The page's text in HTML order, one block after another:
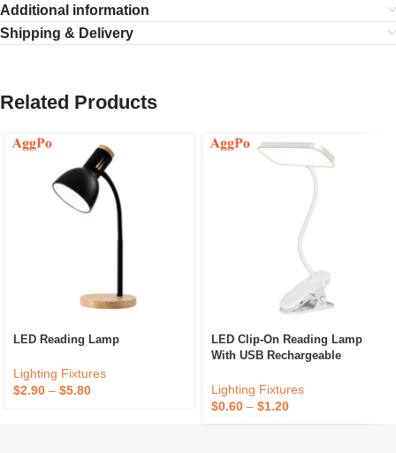
Additional information
Shipping & Delivery
Related Products
LED Reading Lamp
Lighting Fixtures
$2.90 – $5.80
LED Clip-On Reading Lamp
With USB Rechargeable
Lighting Fixtures
$0.60 – $1.20